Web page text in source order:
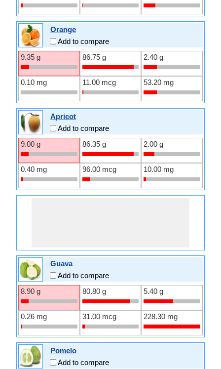
Orange
Add to compare
9.35 g
86.75 g 2.40 g
0.10 mg 11.00 mcg 53.20 mg
Apricot
Add to compare
9.00 g
86.35 g 2.00 g
0.40 mg 96.00 mcg 10.00 mg
Guava
Add to compare
8.90 g
80.80 g 5.40 g
0.26 mg 31.00 mcg 228.30 mg
Pomelo
Add to compare